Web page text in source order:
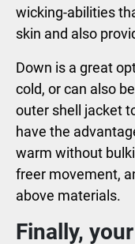
wicking-abilities
skin and also
Down is a great
cold, or can also
outer shell jacket
have the
warm without
freer movement,
above materials.
Finally,